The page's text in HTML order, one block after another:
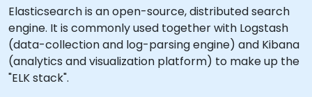
Elasticsearch is an open-source, distributed search
engine. It is commonly used together with Logstash
(data-collection and log-parsing engine) and Kibana
(analytics and visualization platform) to make up the
"ELK stack".